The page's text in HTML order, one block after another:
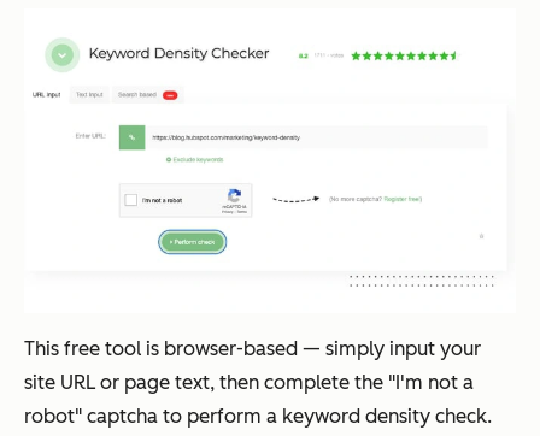
This free tool is browser-based — simply input your
site URL or page text, then complete the "I'm not a
robot" captcha to perform a keyword density check.